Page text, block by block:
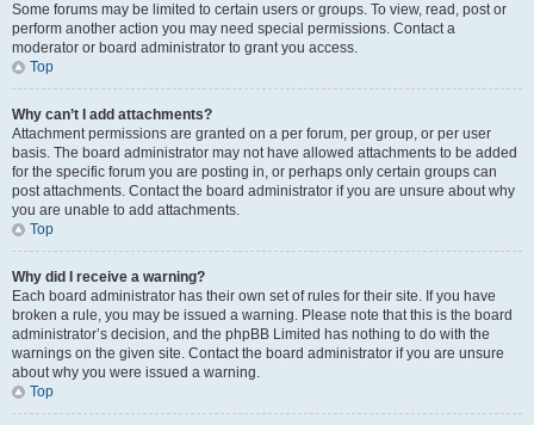
Some forums may be limited to certain users or groups. To view, read, post or
perform another action you may need special permissions. Contact a
moderator or board administrator to grant you access.
Top
Why can’t I add attachments?
Attachment permissions are granted on a per forum, per group, or per user
basis. The board administrator may not have allowed attachments to be added
for the specific forum you are posting in, or perhaps only certain groups can
post attachments. Contact the board administrator if you are unsure about why
you are unable to add attachments.
Top
Why did I receive a warning?
Each board administrator has their own set of rules for their site. If you have
broken a rule, you may be issued a warning. Please note that this is the board
administrator’s decision, and the phpBB Limited has nothing to do with the
warnings on the given site. Contact the board administrator if you are unsure
about why you were issued a warning.
Top